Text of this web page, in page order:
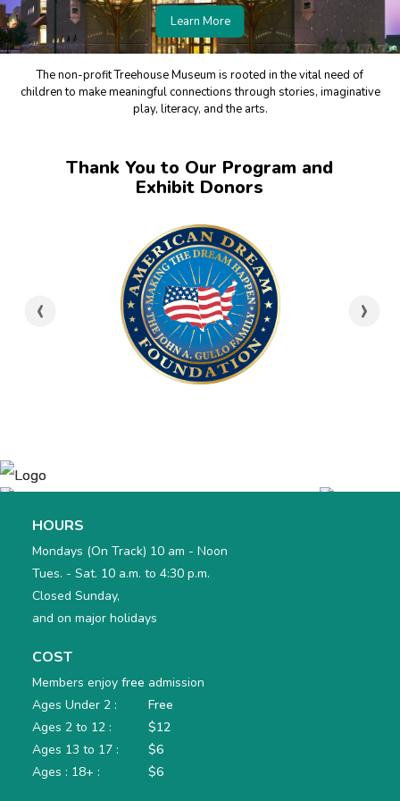
Learn More
The non-profit Treehouse Museum is rooted in the vital need of
children to make meaningful connections through stories, imaginative
play, literacy, and the arts.
Thank You to Our Program and
Exhibit Donors
‹ ›
HOURS
Mondays (On Track) 10 am - Noon
Tues. - Sat. 10 a.m. to 4:30 p.m.
Closed Sunday,
and on major holidays
COST
Members enjoyfree admission
Ages Under 2 :
Free
Ages 2 to 12 :
$12
Ages 13 to 17 :
$6
Ages : 18+ :
$6